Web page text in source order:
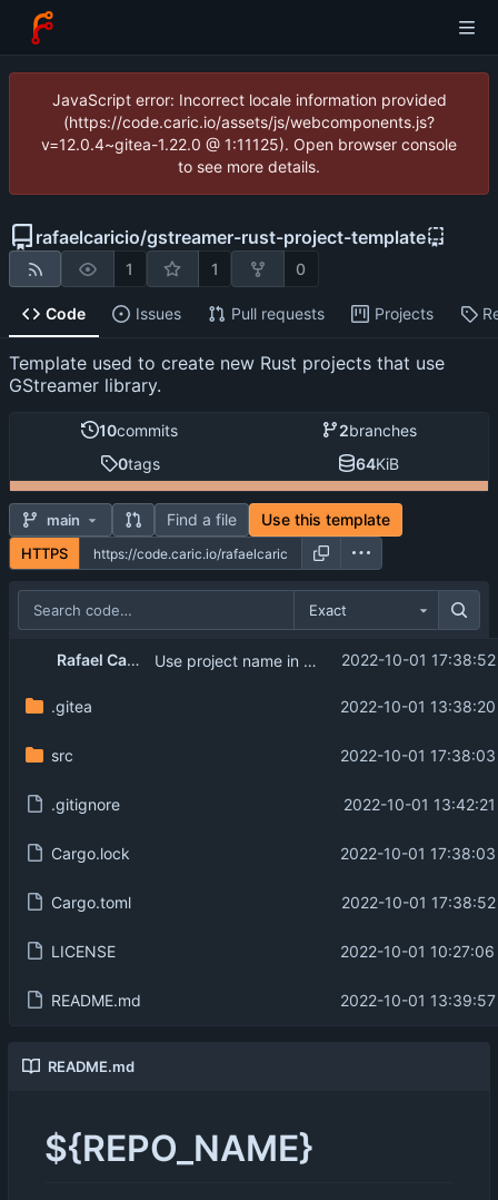
JavaScript error: Incorrect locale information provided
(https://code.caric.io/assets/js/webcomponents.js?
v=12.0.4~gitea-1.22.0 @ 1:11125). Open browser console
to see more details.
rafaelcaricio/gstreamer-rust-project-template
1 1 0
Code Issues Pull requests Projects
Template used to create new Rust projects that use
GStreamer library.
10commits 2branches
0tags 64KiB
main Find a file Use this template
HTTPS
Exact
Rafael Caricio Use project name in Cargo.toml 2022-10-01
.gitea 2022-10-01
src 2022-10-01
.gitignore 2022-10-01
Cargo.lock 2022-10-01
Cargo.toml 2022-10-01
LICENSE 2022-10-01
README.md 2022-10-01
README.md
${REPO_NAME}